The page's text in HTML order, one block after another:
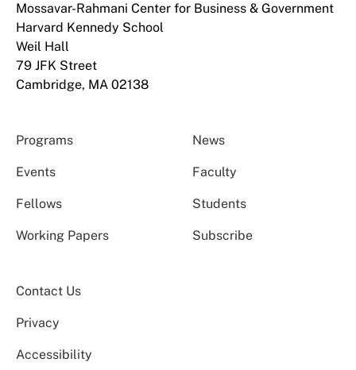
Mossavar-Rahmani Center for Business & Government
Harvard Kennedy School
Weil Hall
79 JFK Street
Cambridge, MA 02138
Programs News
Events Faculty
Fellows Students
Working Papers Subscribe
Contact Us
Privacy
Accessibility